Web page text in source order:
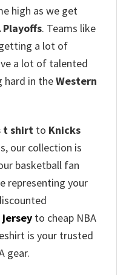
high as we get
Playoffs. Teams like
a lot of
a lot of talented
hard in theWestern
t shirt to Knicks
our collection is
basketball fan
representing your
to cheap NBA
is your trusted
gear.